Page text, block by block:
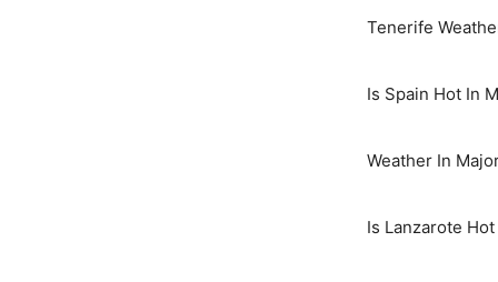
Tenerife
Is Spain Hot In
Weather In
Is Lanzarote